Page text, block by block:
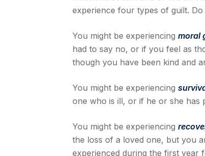
experience four types of guilt.
You might be experiencing moral
had to say no, or if you feel as
though you have been kind and
You might be experiencing
one who is ill, or if he or she has
You might be experiencing
the loss of a loved one, but you
experienced during the first year